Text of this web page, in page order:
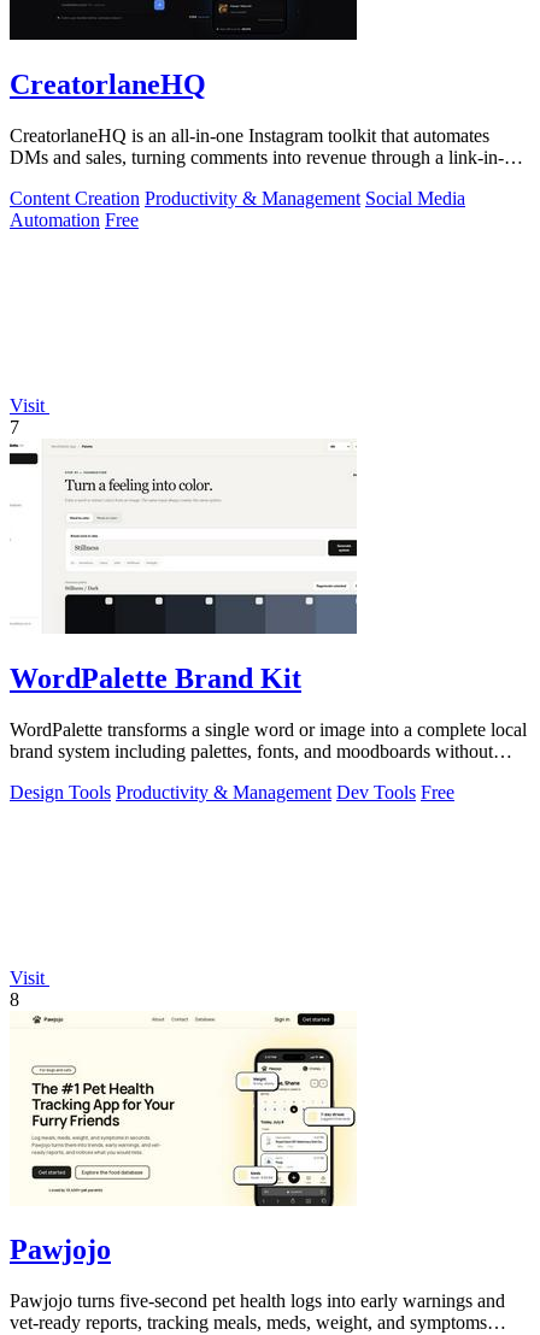
CreatorlaneHQ
CreatorlaneHQ is an all-in-one Instagram toolkit that automates
DMs and sales, turning comments into revenue through a link-in-bio
Content Creation Productivity & Management Social Media
Automation Free
Visit
7
WordPalette Brand Kit
WordPalette transforms a single word or image into a complete local
brand system including palettes, fonts, and moodboards without
Design Tools Productivity & Management Dev Tools Free
Visit
8
Pawjojo
Pawjojo turns five-second pet health logs into early warnings and
vet-ready reports, tracking meals, meds, weight, and symptoms